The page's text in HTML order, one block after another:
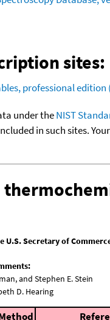
sites:
professional
under theNIST
in such sites.
U.S. Secretary of
and Stephen E. Stein
D. Hearing